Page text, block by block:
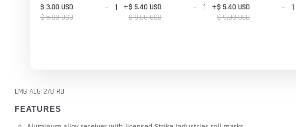
$ 3.00 USD
$ 5.00 USD
- +$ 5.40 USD
$ 9.00 USD
- +$ 5.40 USD
$ 9.00 USD
-
EMG-AEG-278-RD
FEATURES